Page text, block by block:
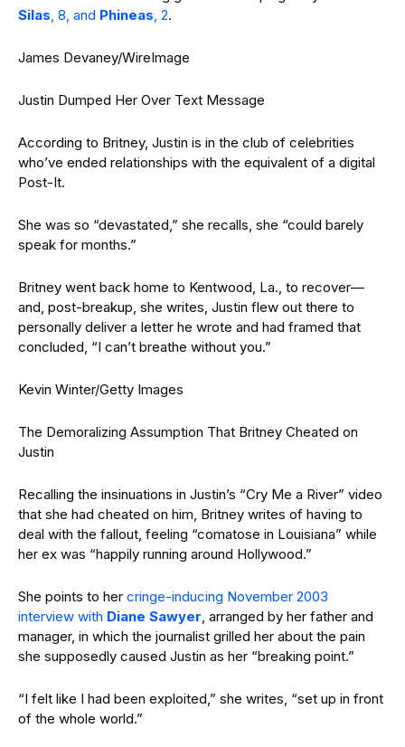
Silas, 8, and Phineas, 2.
James Devaney/WireImage
Justin Dumped Her Over Text Message
According to Britney, Justin is in the club of celebrities
who’ve ended relationships with the equivalent of a digital
Post-It.
She was so “devastated,” she recalls, she “could barely
speak for months.”
Britney went back home to Kentwood, La., to recover—
and, post-breakup, she writes, Justin flew out there to
personally deliver a letter he wrote and had framed that
concluded, “I can’t breathe without you.”
Kevin Winter/Getty Images
The Demoralizing Assumption That Britney Cheated on
Justin
Recalling the insinuations in Justin’s “Cry Me a River” video
that she had cheated on him, Britney writes of having to
deal with the fallout, feeling “comatose in Louisiana” while
her ex was “happily running around Hollywood.”
She points to her cringe-inducing November 2003
interview with Diane Sawyer, arranged by her father and
manager, in which the journalist grilled her about the pain
she supposedly caused Justin as her “breaking point.”
“I felt like I had been exploited,” she writes, “set up in front
of the whole world.”